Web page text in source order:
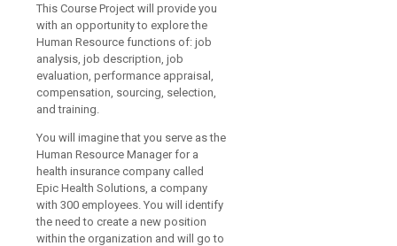
This Course Project will provide you
with an opportunity to explore the
Human Resource functions of: job
analysis, job description, job
evaluation, performance appraisal,
compensation, sourcing, selection,
and training.
You will imagine that you serve as the
Human Resource Manager for a
health insurance company called
Epic Health Solutions, a company
with 300 employees. You will identify
the need to create a new position
within the organization and will go to